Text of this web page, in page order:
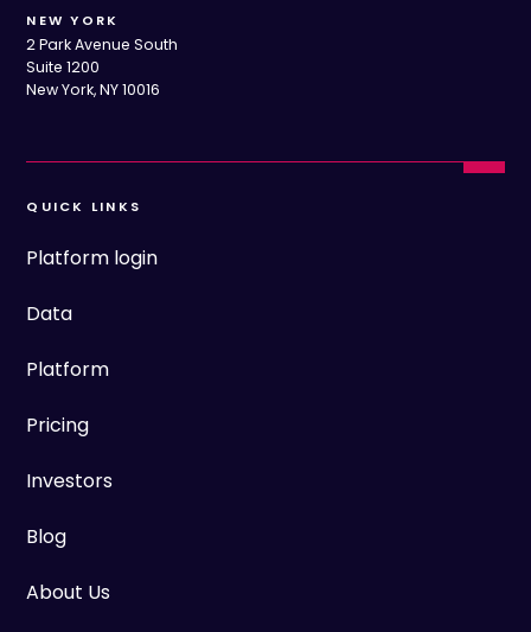
NEW YORK
2 Park Avenue South
Suite 1200
New York, NY 10016
QUICK LINKS
Platform login
Data
Platform
Pricing
Investors
Blog
About Us